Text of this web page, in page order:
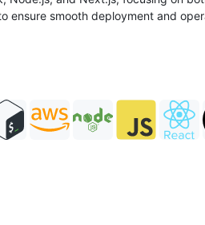
ensure smooth deployment and